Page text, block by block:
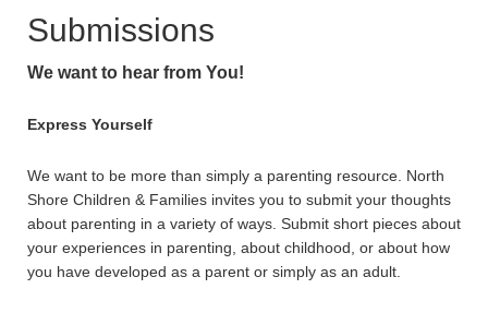
Submissions
We want to hear from You!
Express Yourself
We want to be more than simply a parenting resource. North
Shore Children & Families invites you to submit your thoughts
about parenting in a variety of ways. Submit short pieces about
your experiences in parenting, about childhood, or about how
you have developed as a parent or simply as an adult.